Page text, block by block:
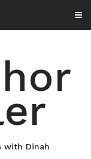
with Dinah